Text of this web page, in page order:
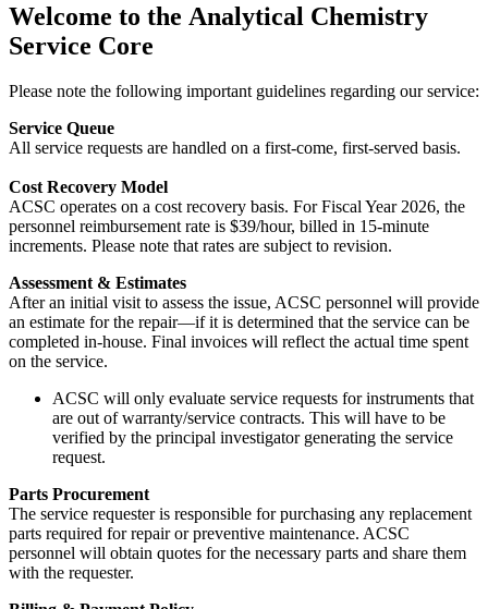
Welcome to the Analytical Chemistry
Service Core
Please note the following important guidelines regarding our service:
Service Queue
All service requests are handled on a first-come, first-served basis.
Cost Recovery Model
ACSC operates on a cost recovery basis. For Fiscal Year 2026, the
personnel reimbursement rate is $39/hour, billed in 15-minute
increments. Please note that rates are subject to revision.
Assessment & Estimates
After an initial visit to assess the issue, ACSC personnel will provide
an estimate for the repair—if it is determined that the service can be
completed in-house. Final invoices will reflect the actual time spent
on the service.
ACSC will only evaluate service requests for instruments that
are out of warranty/service contracts. This will have to be
verified by the principal investigator generating the service
request.
Parts Procurement
The service requester is responsible for purchasing any replacement
parts required for repair or preventive maintenance. ACSC
personnel will obtain quotes for the necessary parts and share them
with the requester.